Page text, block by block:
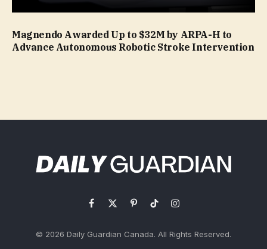
Magnendo Awarded Up to $32M by ARPA-H to
Advance Autonomous Robotic Stroke Intervention
Facebook
X
PinterestTikTokInstagram
© 2026 Daily Guardian Canada. All Rights Reserved.